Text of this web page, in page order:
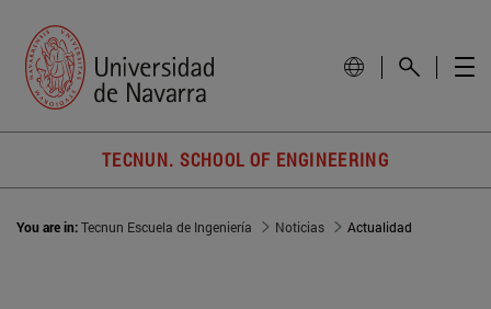
TECNUN. SCHOOL OF ENGINEERING
You are in:Tecnun Escuela de Ingeniería Noticias Actualidad